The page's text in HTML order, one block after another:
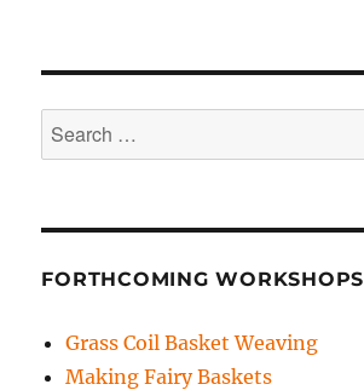
Search
for:
FORTHCOMING WORKSHOPS
Grass Coil Basket Weaving
Making Fairy Baskets